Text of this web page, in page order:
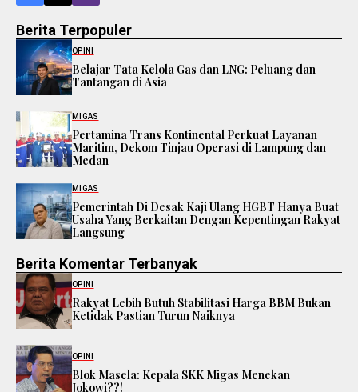
Berita Terpopuler
OPINI
Belajar Tata Kelola Gas dan LNG: Peluang dan
Tantangan di Asia
MIGAS
Pertamina Trans Kontinental Perkuat Layanan
Maritim, Dekom Tinjau Operasi di Lampung dan
Medan
MIGAS
Pemerintah Di Desak Kaji Ulang HGBT Hanya Buat
Usaha Yang Berkaitan Dengan Kepentingan Rakyat
Langsung
Berita Komentar Terbanyak
OPINI
Rakyat Lebih Butuh Stabilitasi Harga BBM Bukan
Ketidak Pastian Turun Naiknya
OPINI
Blok Masela: Kepala SKK Migas Menekan
Jokowi??!